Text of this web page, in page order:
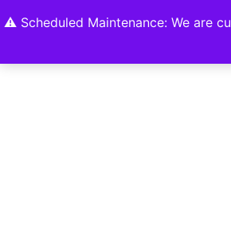
⚠️ Scheduled Maintenance: We are